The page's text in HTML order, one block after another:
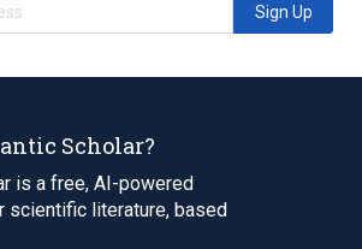
Sign Up
Scholar?
is a free, AI-powered
scientific literature, based